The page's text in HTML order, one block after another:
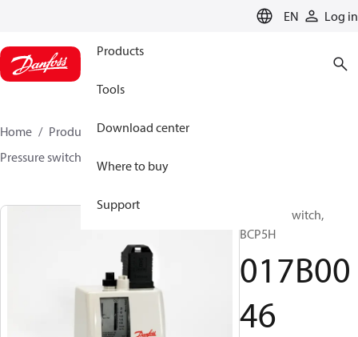
EN Log in
Products
Tools
Download center
Where to buy
Support
Home Products Sensing solutions
Pressure switches
Pressure switch,
BCP5H
017B00
46